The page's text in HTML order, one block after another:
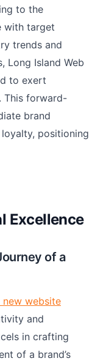
to the
with target
trends and
Long Island Web
to exert
This forward-
brand
positioning
Excellence
of a
website
and
in crafting
of a brand’s